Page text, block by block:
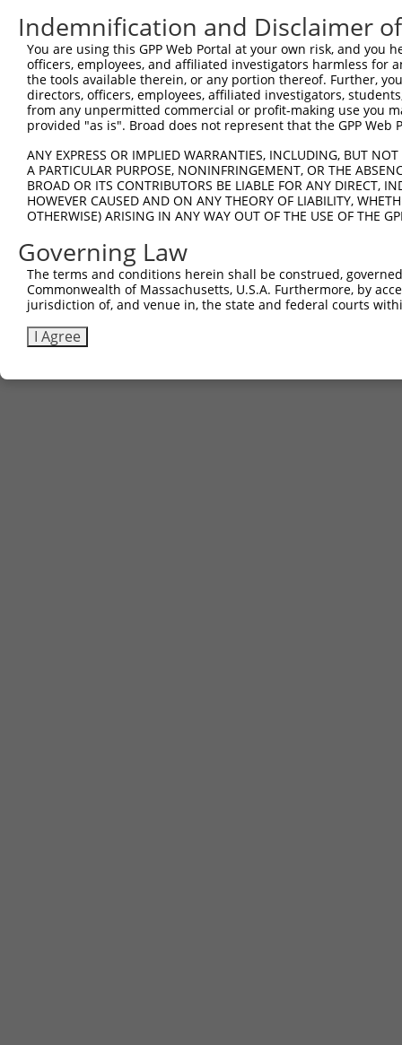
Indemnification and Disclaimer
You are using this GPP Web Portal at your own risk, and
officers, employees, and affiliated investigators harmless for
the tools available therein, or any portion thereof. Further,
directors, officers, employees, affiliated investigators,
from any unpermitted commercial or profit-making use you
provided "as is". Broad does not represent that the GPP
ANY EXPRESS OR IMPLIED WARRANTIES, INCLUDING, BUT
A PARTICULAR PURPOSE, NONINFRINGEMENT, OR THE
BROAD OR ITS CONTRIBUTORS BE LIABLE FOR ANY DIRECT,
HOWEVER CAUSED AND ON ANY THEORY OF LIABILITY,
OTHERWISE) ARISING IN ANY WAY OUT OF THE USE OF THE
Governing Law
The terms and conditions herein shall be construed,
Commonwealth of Massachusetts, U.S.A. Furthermore, by
jurisdiction of, and venue in, the state and federal courts
I Agree
Contact Us|Terms and Conditions|Broad Home